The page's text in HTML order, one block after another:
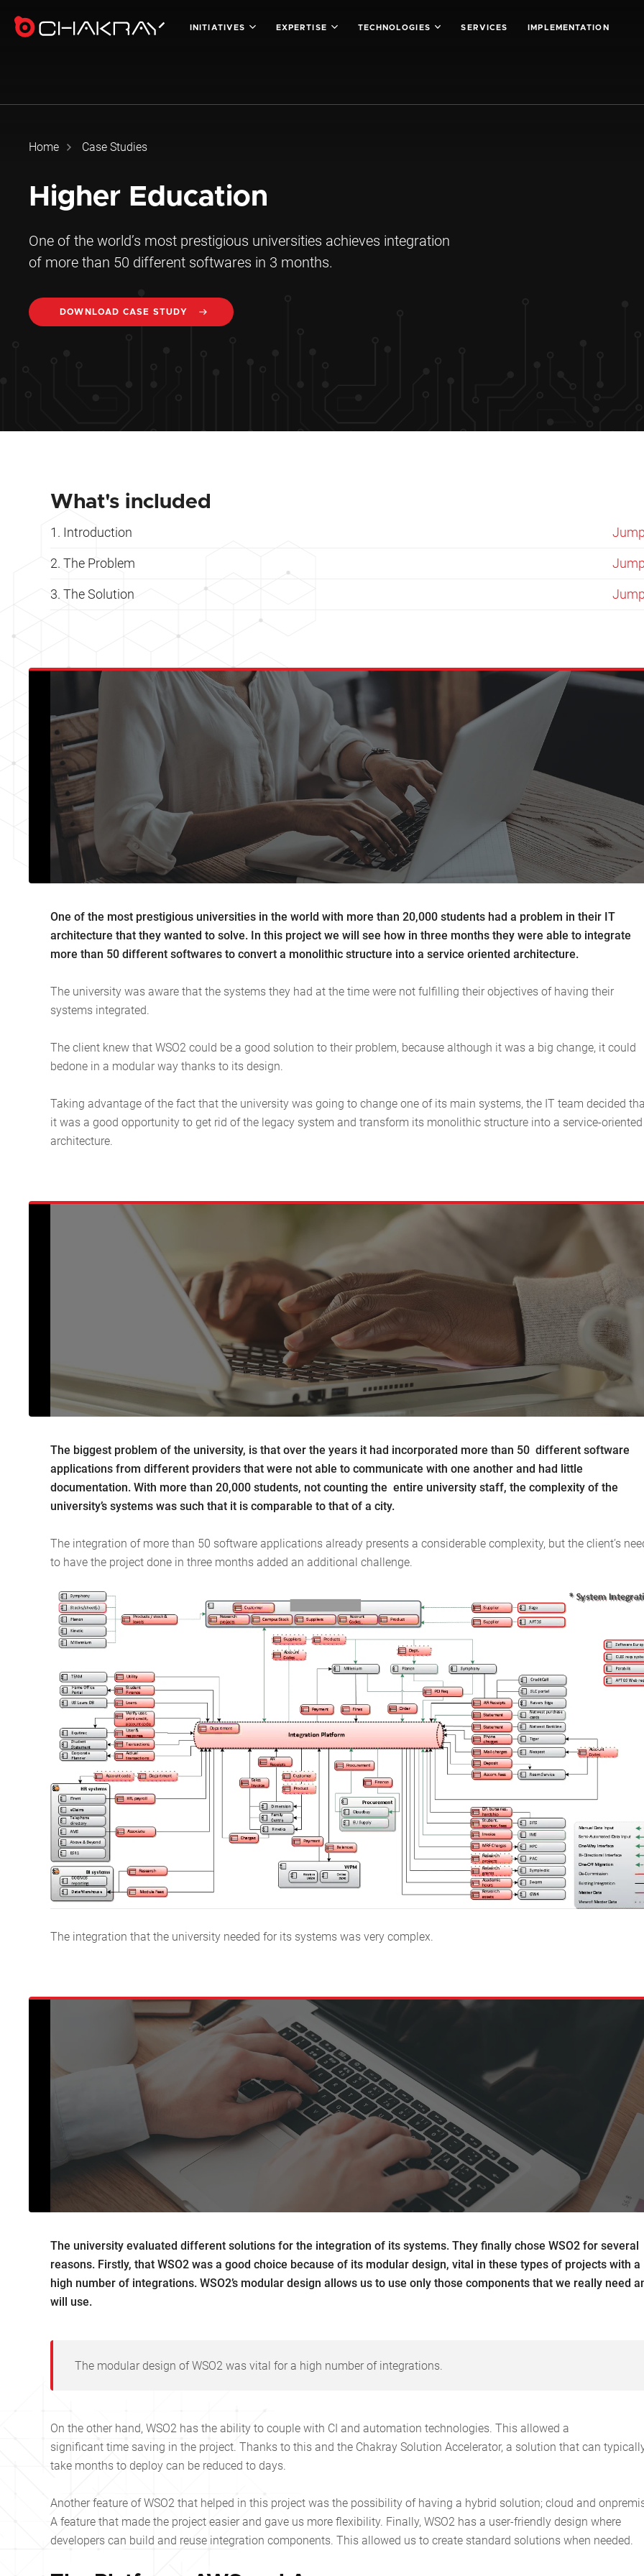
INITIATIVES EXPERTISE TECHNOLOGIES SERVICES IMPLEMENTATION
Home Case Studies
Higher Education
One of the world’s most prestigious universities achieves integration
of more than 50 different softwares in 3 months.
DOWNLOAD CASE STUDY
What's included
Introduction
The Problem
The Solution
One of the most prestigious universities in the world with more than 20,000 students had a problem in their IT
architecture that they wanted to solve. In this project we will see how in three months they were able to integrate
more than 50 different softwares to convert a monolithic structure into a service oriented architecture.
The university was aware that the systems they had at the time were not fulfilling their objectives of having their
systems integrated.
The client knew that WSO2 could be a good solution to their problem, because although it was a big change, it could
bedone in a modular way thanks to its design.
Taking advantage of the fact that the university was going to change one of its main systems, the IT team decided
it was a good opportunity to get rid of the legacy system and transform its monolithic structure into a service-oriented
architecture.
The biggest problem of the university, is that over the years it had incorporated more than 50 different software
applications from different providers that were not able to communicate with one another and had little
documentation. With more than 20,000 students, not counting the entire university staff, the complexity of the
university’s systems was such that it is comparable to that of a city.
The integration of more than 50 software applications already presents a considerable complexity, but the client’s
to have the project done in three months added an additional challenge.
The integration that the university needed for its systems was very complex.
The university evaluated different solutions for the integration of its systems. They finally chose WSO2 for several
reasons. Firstly, that WSO2 was a good choice because of its modular design, vital in these types of projects with a
high number of integrations. WSO2’s modular design allows us to use only those components that we really need
will use.
The modular design of WSO2 was vital for a high number of integrations.
On the other hand, WSO2 has the ability to couple with CI and automation technologies. This allowed a
significant time saving in the project. Thanks to this and the Chakray Solution Accelerator, a solution that can
take months to deploy can be reduced to days.
Another feature of WSO2 that helped in this project was the possibility of having a hybrid solution; cloud and
A feature that made the project easier and gave us more flexibility. Finally, WSO2 has a user-friendly design where
developers can build and reuse integration components. This allowed us to create standard solutions when needed.